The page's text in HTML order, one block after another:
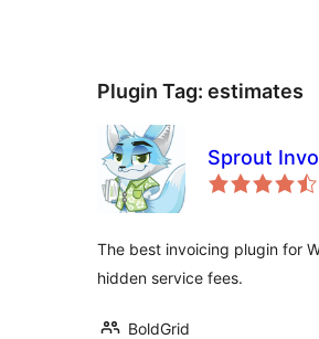
Plugin Tag: estimates
Sprout
The best invoicing plugin for
hidden service fees.
BoldGrid